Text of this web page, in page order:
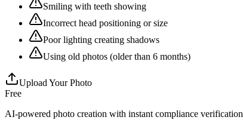
Smiling with teeth showing
Incorrect head positioning or size
Poor lighting creating shadows
Using old photos (older than 6 months)
Upload Your Photo
Free
AI-powered photo creation with instant compliance verification